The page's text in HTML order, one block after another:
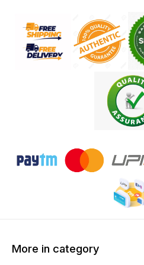
More in category